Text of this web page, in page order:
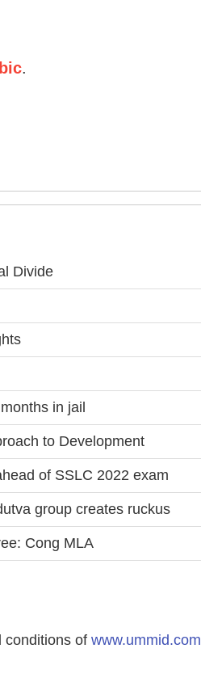
.
Divide
in jail
to Development
of SSLC 2022 exam
group creates ruckus
Cong MLA
conditions of www.ummid.com